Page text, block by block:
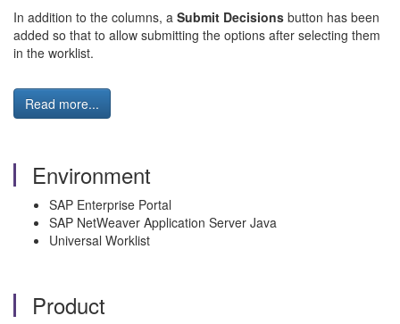
In addition to the columns, a Submit Decisions button has been
added so that to allow submitting the options after selecting them
in the worklist.
Read more...
Environment
SAP Enterprise Portal
SAP NetWeaver Application Server Java
Universal Worklist
Product